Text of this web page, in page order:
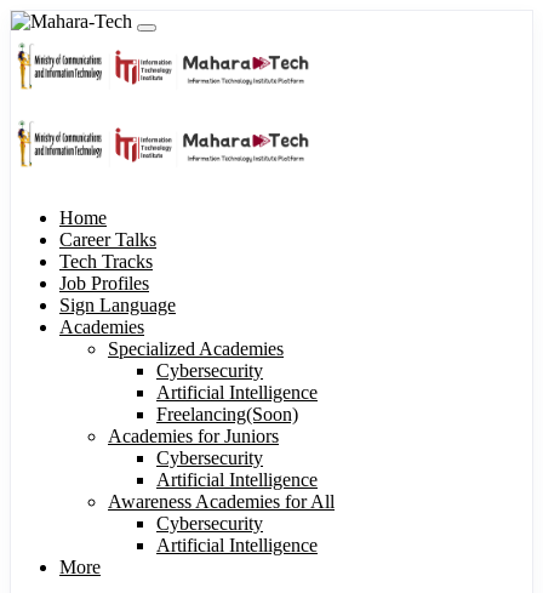
Home
Career Talks
Tech Tracks
Job Profiles
Sign Language
Academies
Specialized Academies
Cybersecurity
Artificial Intelligence
Freelancing(Soon)
Academies for Juniors
Cybersecurity
Artificial Intelligence
Awareness Academies for All
Cybersecurity
Artificial Intelligence
More